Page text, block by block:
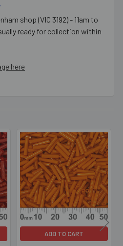
shop (VIC 3192) - 11am to
ready for collection within
here
ADD TO CART